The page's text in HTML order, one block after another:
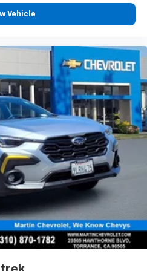
front seat head
tilt adjustable front seat
you to place the
height and angle behind
neck protection in the
it to the right place for the
tilt adjustable front seat
Leather and metal-look gear
wrapped steering
of luxury to your drive.
: Manual front seat
: Manual rear seat head
- Lean back, even in
between you and the front
Vehicle